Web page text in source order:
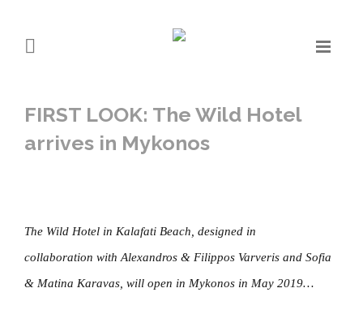
FIRST LOOK: The Wild Hotel
arrives in Mykonos
The Wild Hotel in Kalafati Beach, designed in
collaboration with Alexandros & Filippos Varveris and Sofia
& Matina Karavas, will open in Mykonos in May 2019…